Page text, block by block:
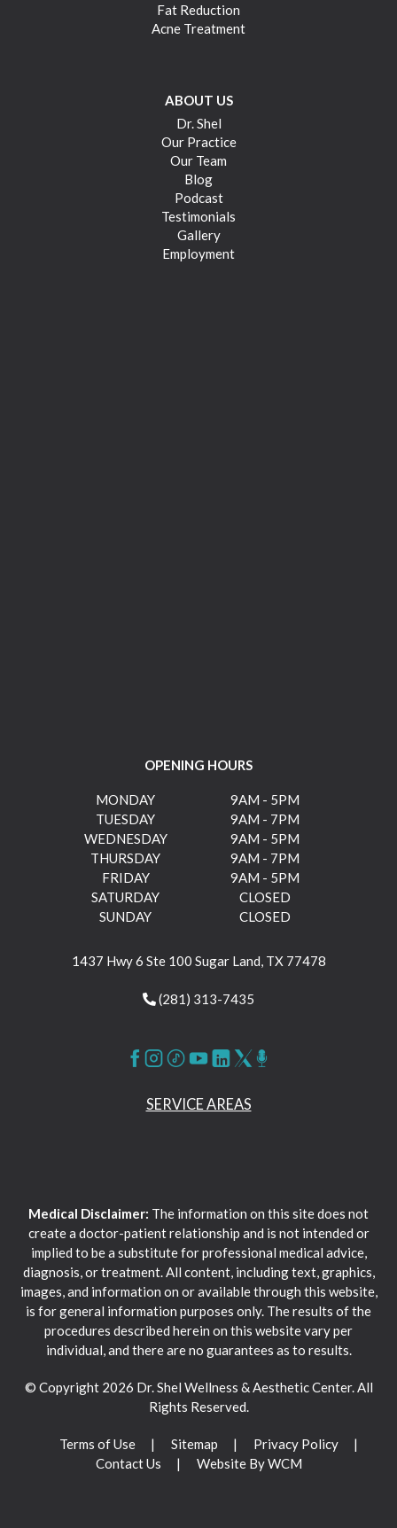
Fat Reduction
Acne Treatment
ABOUT US
Dr. Shel
Our Practice
Our Team
Blog
Podcast
Testimonials
Gallery
Employment
OPENING HOURS
MONDAY
9AM - 5PM
TUESDAY
9AM - 7PM
WEDNESDAY
9AM - 5PM
THURSDAY
9AM - 7PM
FRIDAY
9AM - 5PM
SATURDAY
CLOSED
SUNDAY
CLOSED
1437 Hwy 6 Ste 100 Sugar Land, TX 77478
(281) 313-7435
SERVICE AREAS
Medical Disclaimer: The information on this site does not
create a doctor-patient relationship and is not intended or
implied to be a substitute for professional medical advice,
diagnosis, or treatment. All content, including text, graphics,
images, and information on or available through this website,
is for general information purposes only. The results of the
procedures described herein on this website vary per
individual, and there are no guarantees as to results.
© Copyright 2026 Dr. Shel Wellness & Aesthetic Center. All
Rights Reserved.
Terms of Use Sitemap
Privacy Policy
Contact Us
Website By WCM